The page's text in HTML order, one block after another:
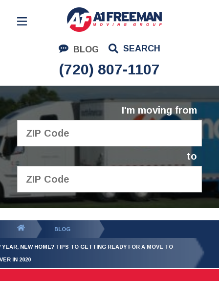
BLOG SEARCH
(720) 807-1107
Residential Moving
Corporate Moving
Commercial Moving
Logistics
About Us
I'm moving from
to
GET YOUR FREE
QUOTE
BLOG
YEAR, NEW HOME? TIPS TO GETTING READY FOR A MOVE TO
IN 2020